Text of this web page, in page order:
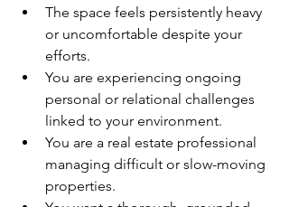
The space feels persistently heavy
or uncomfortable despite your
efforts.
You are experiencing ongoing
personal or relational challenges
linked to your environment.
You are a real estate professional
managing difficult or slow-moving
properties.